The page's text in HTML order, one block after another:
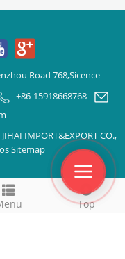
Top
Road 768,Sicence
+86-15918668768
IMPORT&EXPORT CO.,
Sitemap